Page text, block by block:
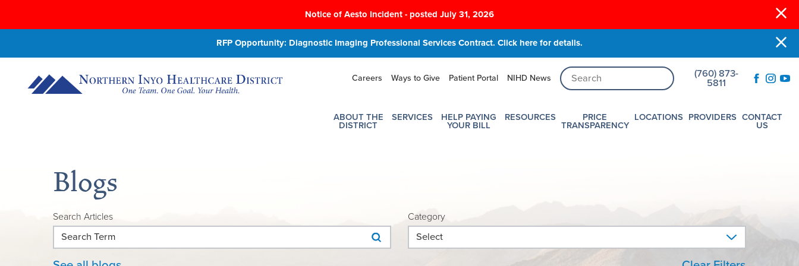
Notice of Aesto Incident - posted July 31, 2026
RFP Opportunity: Diagnostic Imaging Professional Services Contract. Click here for details.
Careers Ways to Give Patient Portal NIHD News
(760) 873-
5811
ABOUT THE
DISTRICT
SERVICES HELP PAYING
YOUR BILL
RESOURCES PRICE
TRANSPARENCY
LOCATIONS PROVIDERS CONTACT
US
Blogs
Search Articles Category